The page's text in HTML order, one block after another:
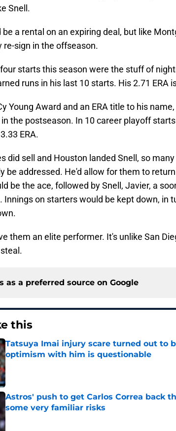
Snell.
be a rental on an expiring deal, but like
re-sign in the offseason.
starts this season were the stuff of
runs in his last 10 starts. His 2.71 ERA
Young Award and an ERA title to his
the postseason. In 10 career playoff
ERA.
did sell and Houston landed Snell, so
be addressed. He'd allow for them to
be the ace, followed by Snell, Javier, a
Innings on starters would be kept down, in
them an elite performer. It's unlike San
as a preferred source on Google
this
Tatsuya Imai injury scare turned out to
optimism with him is questionable
Astros' push to get Carlos Correa back
some very familiar risks
Published by on Invalid Date